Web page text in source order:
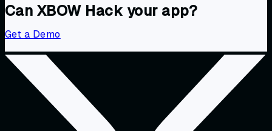
Can XBOW Hack your app?
Get a Demo